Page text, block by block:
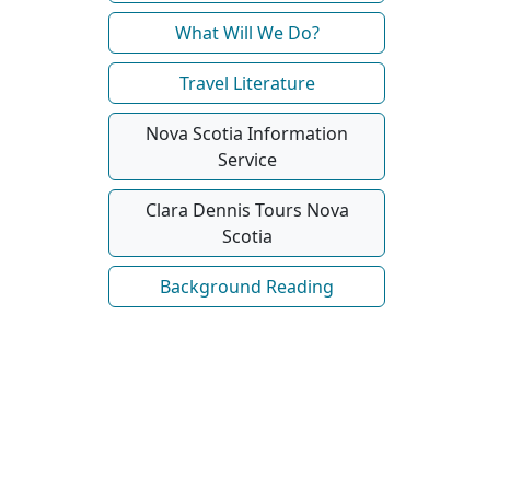
What Will We Do?
Travel Literature
Nova Scotia Information
Service
Clara Dennis Tours Nova
Scotia
Background Reading